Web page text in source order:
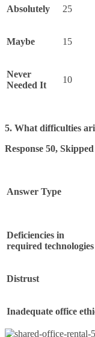
Absolutely 25
Maybe 15
Never
Needed It
10
5. What difficulties
Response 50,
Answer Type
Deficiencies in
required technologies
Distrust
Inadequate office